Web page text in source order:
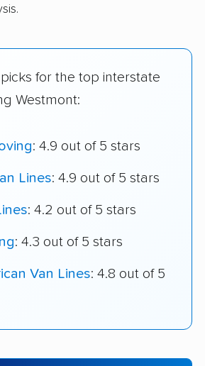
for the top interstate
Westmont:
: 4.9 out of 5 stars
Lines: 4.9 out of 5 stars
: 4.2 out of 5 stars
: 4.3 out of 5 stars
Van Lines: 4.8 out of 5